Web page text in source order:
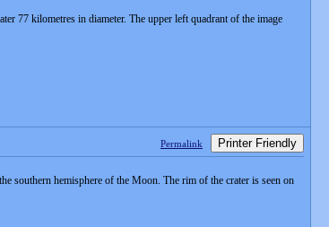
77 kilometres in diameter. The upper left quadrant of the image
Permalink Printer Friendly
southern hemisphere of the Moon. The rim of the crater is seen on